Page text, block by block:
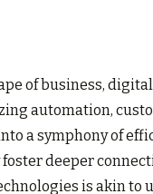
of business,
automation,
a symphony of
deeper
is akin